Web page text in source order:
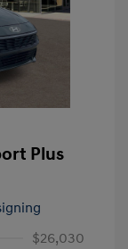
Plus
$26,030